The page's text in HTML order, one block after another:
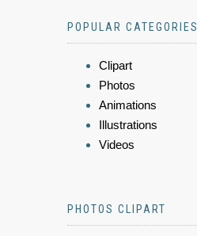
POPULAR CATEGORIES
Clipart
Photos
Animations
Illustrations
Videos
PHOTOS CLIPART